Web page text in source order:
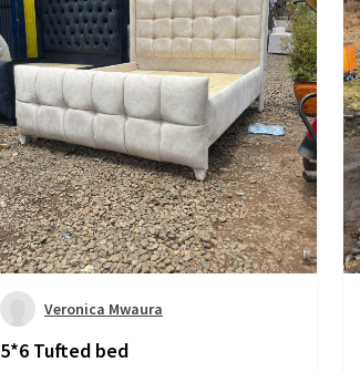
Veronica Mwaura
5*6 Tufted bed